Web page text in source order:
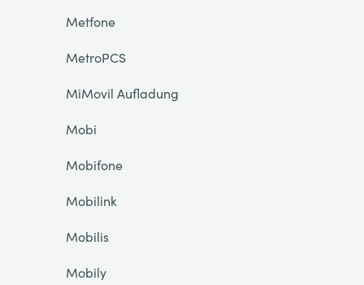
Metfone
MetroPCS
MiMovil Aufladung
Mobi
Mobifone
Mobilink
Mobilis
Mobily